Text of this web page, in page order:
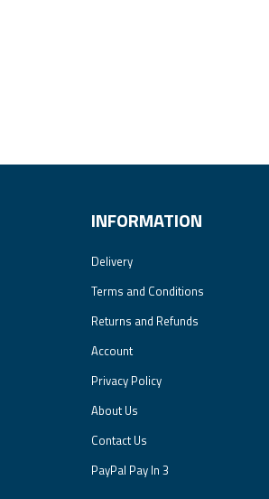
INFORMATION
Delivery
Terms and Conditions
Returns and Refunds
Account
Privacy Policy
About Us
Contact Us
PayPal Pay In 3